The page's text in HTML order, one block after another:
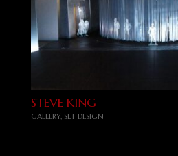
STEVE KING
GALLERY, SET DESIGN